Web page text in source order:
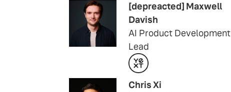
[depreacted] Maxwell
Davish
AI Product Development
Lead
Chris Xi